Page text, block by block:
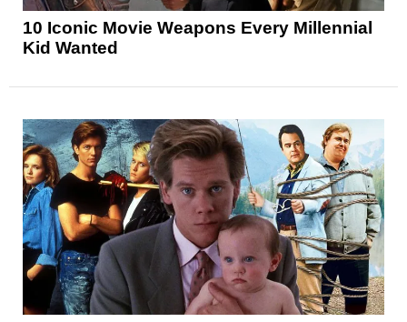
10 Iconic Movie Weapons Every Millennial
Kid Wanted